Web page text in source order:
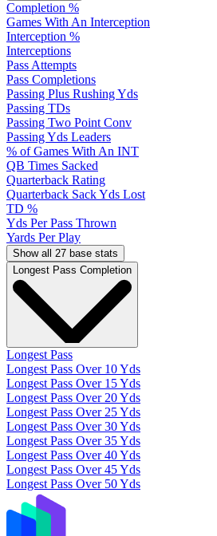
Completion %
Games With An Interception
Interception %
Interceptions
Pass Attempts
Pass Completions
Passing Plus Rushing Yds
Passing TDs
Passing Two Point Conv
Passing Yds Leaders
% of Games With An INT
QB Times Sacked
Quarterback Rating
Quarterback Sack Yds Lost
TD %
Yds Per Pass Thrown
Yards Per Play
Show all 27 base stats
Longest Pass Completion
Longest Pass
Longest Pass Over 10 Yds
Longest Pass Over 15 Yds
Longest Pass Over 20 Yds
Longest Pass Over 25 Yds
Longest Pass Over 30 Yds
Longest Pass Over 35 Yds
Longest Pass Over 40 Yds
Longest Pass Over 45 Yds
Longest Pass Over 50 Yds